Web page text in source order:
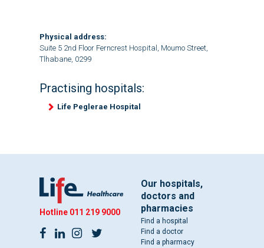
Physical address:
Suite 5 2nd Floor Ferncrest Hospital, Moumo Street,
Tlhabane, 0299
Practising hospitals:
Life Peglerae Hospital
Hotline 011 219 9000
Our hospitals,
doctors and
pharmacies
Find a hospital
Find a doctor
Find a pharmacy